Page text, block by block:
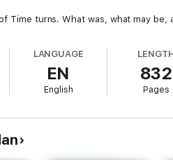
Time turns. What was, what may be,
to dominate the world that Tolkien
helped redefine the genre'George
LANGUAGE
EN
English
832
Pages